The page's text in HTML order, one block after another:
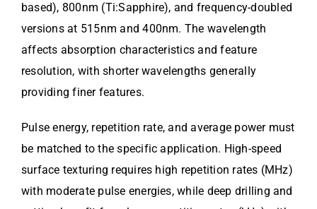
based), 800nm (Ti:Sapphire), and frequency-doubled
versions at 515nm and 400nm. The wavelength
affects absorption characteristics and feature
resolution, with shorter wavelengths generally
providing finer features.
Pulse energy, repetition rate, and average power must
be matched to the specific application. High-speed
surface texturing requires high repetition rates (MHz)
with moderate pulse energies, while deep drilling and